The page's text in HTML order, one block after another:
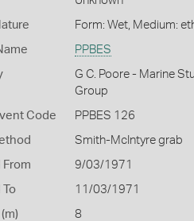
Form: Wet, Medium:
PPBES
G C. Poore - Marine
Group
Code PPBES 126
Smith-McIntyre grab
From 9/03/1971
To 11/03/1971
8